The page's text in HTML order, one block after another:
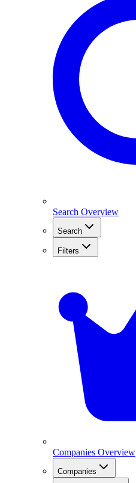
Search Overview
Search
Filters
Companies Overview
Companies